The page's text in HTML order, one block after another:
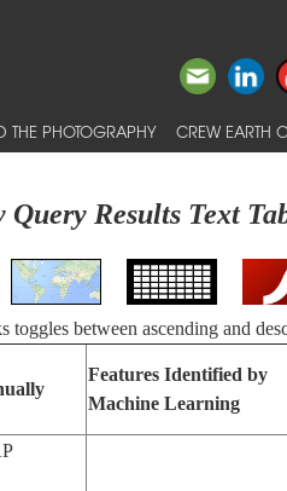
THE PHOTOGRAPHY CREW EARTH
Results Text
between ascending and
Features Identified by
Machine Learning